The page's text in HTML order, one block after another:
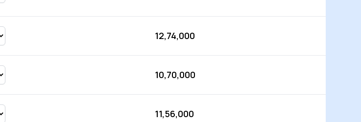
12,74,000
10,70,000
11,56,000